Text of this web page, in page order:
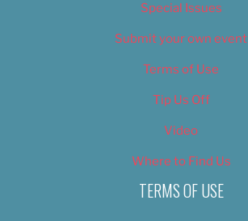
Special Issues
Submit your own event
Terms of Use
Tip Us Off
Video
Where to Find Us
TERMS OF USE